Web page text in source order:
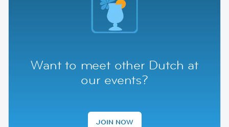
Want to meet other Dutch at
our events?
JOIN NOW